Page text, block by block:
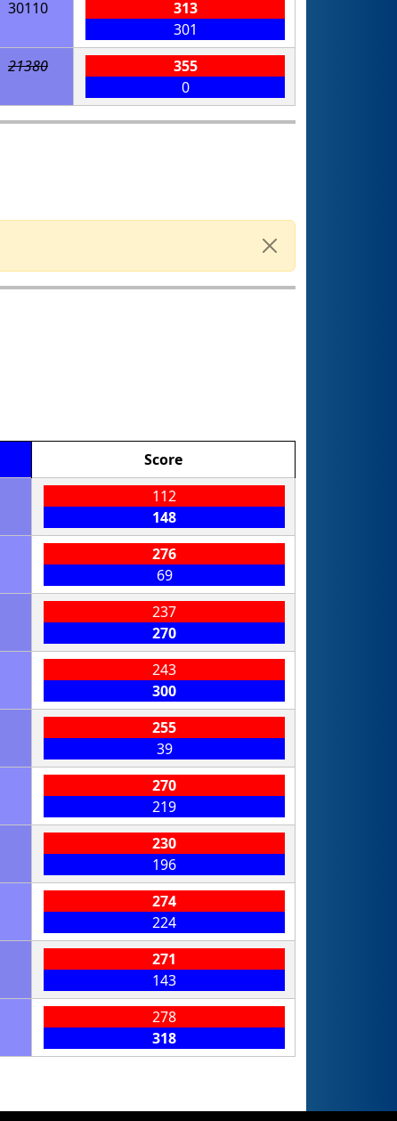
30110
313
301
21380
355
0
Score
112
148
276
69
237
270
243
300
255
39
270
219
230
196
274
224
271
143
278
318